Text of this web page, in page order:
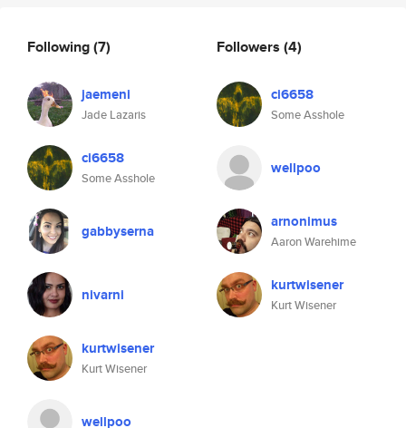
Following(7)
jaemeni
Jade Lazaris
ci6658
Some Asshole
gabbyserna
nivarni
kurtwisener
Kurt Wisener
wellpoo
Followers (4)
ci6658
Some Asshole
wellpoo
arnonimus
Aaron Warehime
kurtwisener
Kurt Wisener